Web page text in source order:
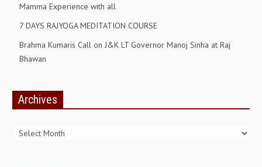
Mamma Experience with all
7 DAYS RAJYOGA MEDITATION COURSE
Brahma Kumaris Call on J&K LT Governor Manoj Sinha at Raj
Bhawan
Archives